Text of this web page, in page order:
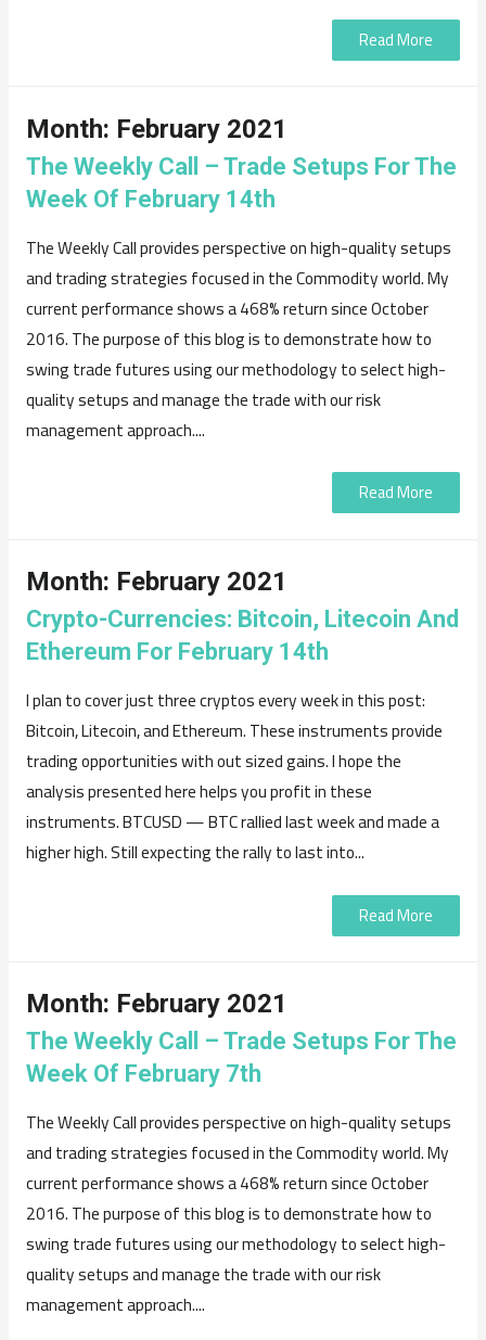
Read More
Month: February 2021
The Weekly Call – Trade Setups For The
Week Of February 14th
The Weekly Call provides perspective on high-quality setups
and trading strategies focused in the Commodity world. My
current performance shows a 468% return since October
2016. The purpose of this blog is to demonstrate how to
swing trade futures using our methodology to select high-
quality setups and manage the trade with our risk
management approach....
Read More
Month: February 2021
Crypto-Currencies: Bitcoin, Litecoin And
Ethereum For February 14th
I plan to cover just three cryptos every week in this post:
Bitcoin, Litecoin, and Ethereum. These instruments provide
trading opportunities with out sized gains. I hope the
analysis presented here helps you profit in these
instruments. BTCUSD — BTC rallied last week and made a
higher high. Still expecting the rally to last into...
Read More
Month: February 2021
The Weekly Call – Trade Setups For The
Week Of February 7th
The Weekly Call provides perspective on high-quality setups
and trading strategies focused in the Commodity world. My
current performance shows a 468% return since October
2016. The purpose of this blog is to demonstrate how to
swing trade futures using our methodology to select high-
quality setups and manage the trade with our risk
management approach....